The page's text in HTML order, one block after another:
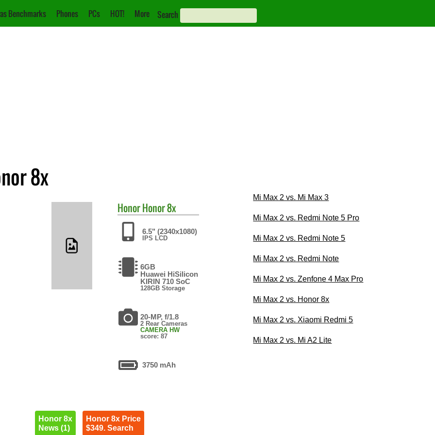
Benchmarks Phones PCs HOT! More Search
8x
HonorHonor 8x
6.5" (2340x1080)
IPS LCD
6GB
Huawei HiSilicon
KIRIN 710 SoC
128GB Storage
20-MP, f/1.8
2 Rear Cameras
CAMERA HW
score: 87
3750 mAh
Honor 8x
News (1)
Honor 8x Price
$349. Search
Mi Max 2 vs. Mi Max 3
Mi Max 2 vs. Redmi Note 5 Pro
Mi Max 2 vs. Redmi Note 5
Mi Max 2 vs. Redmi Note
Mi Max 2 vs. Zenfone 4 Max Pro
Mi Max 2 vs. Honor 8x
Mi Max 2 vs. Xiaomi Redmi 5
Mi Max 2 vs. Mi A2 Lite